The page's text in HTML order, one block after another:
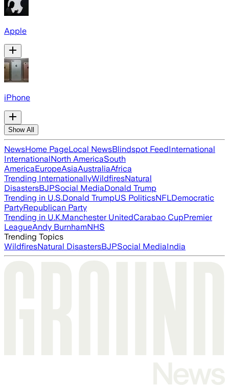
Apple
iPhone
Show All
NewsHome PageLocal NewsBlindspot FeedInternational
InternationalNorth AmericaSouth
AmericaEuropeAsiaAustraliaAfrica
Trending InternationallyWildfiresNatural
DisastersBJPSocial MediaDonald Trump
Trending in U.S.Donald TrumpUS PoliticsNFLDemocratic
PartyRepublican Party
Trending in U.K.Manchester UnitedCarabao CupPremier
LeagueAndy BurnhamNHS
Trending Topics
WildfiresNatural DisastersBJPSocial MediaIndia